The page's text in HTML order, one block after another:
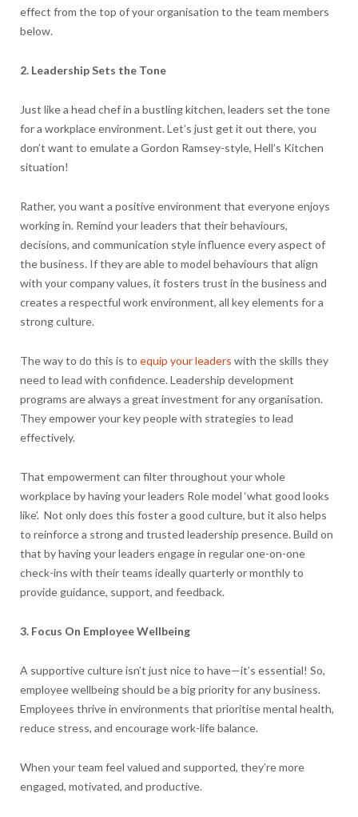
effect from the top of your organisation to the team members
below.
2. Leadership Sets the Tone
Just like a head chef in a bustling kitchen, leaders set the tone
for a workplace environment. Let’s just get it out there, you
don’t want to emulate a Gordon Ramsey-style, Hell’s Kitchen
situation!
Rather, you want a positive environment that everyone enjoys
working in. Remind your leaders that their behaviours,
decisions, and communication style influence every aspect of
the business. If they are able to model behaviours that align
with your company values, it fosters trust in the business and
creates a respectful work environment, all key elements for a
strong culture.
The way to do this is to equip your leaders with the skills they
need to lead with confidence. Leadership development
programs are always a great investment for any organisation.
They empower your key people with strategies to lead
effectively.
That empowerment can filter throughout your whole
workplace by having your leaders Role model ‘what good looks
like’. Not only does this foster a good culture, but it also helps
to reinforce a strong and trusted leadership presence. Build on
that by having your leaders engage in regular one-on-one
check-ins with their teams ideally quarterly or monthly to
provide guidance, support, and feedback.
3. Focus On Employee Wellbeing
A supportive culture isn’t just nice to have—it’s essential! So,
employee wellbeing should be a big priority for any business.
Employees thrive in environments that prioritise mental health,
reduce stress, and encourage work-life balance.
When your team feel valued and supported, they’re more
engaged, motivated, and productive.